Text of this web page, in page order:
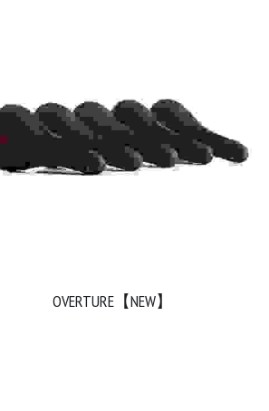
OVERTURE【NEW】